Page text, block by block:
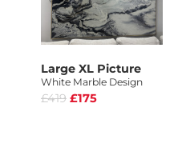
Large XL Picture
White Marble Design
£419 £175